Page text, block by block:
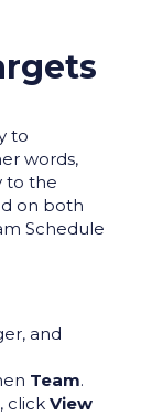
to
words,
to the
on both
Schedule
and
Team.
click View